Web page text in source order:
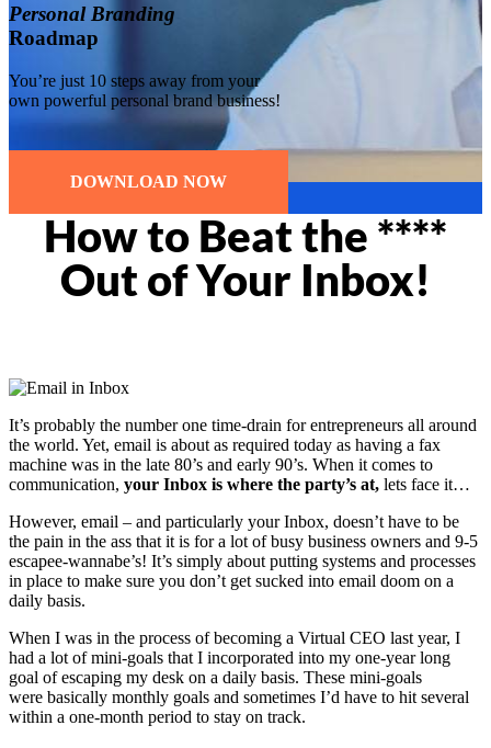
Personal Branding
Roadmap
You’re just 10 steps away from your
own powerful personal brand business!
DOWNLOAD NOW
How to Beat the ****
Out of Your Inbox!
It’s probably the number one time-drain for entrepreneurs all around
the world. Yet, email is about as required today as having a fax
machine was in the late 80’s and early 90’s. When it comes to
communication, your Inbox is where the party’s at, lets face it…
However, email – and particularly your Inbox, doesn’t have to be
the pain in the ass that it is for a lot of busy business owners and 9-5
escapee-wannabe’s! It’s simply about putting systems and processes
in place to make sure you don’t get sucked into email doom on a
daily basis.
When I was in the process of becoming a Virtual CEO last year, I
had a lot of mini-goals that I incorporated into my one-year long
goal of escaping my desk on a daily basis. These mini-goals
were basically monthly goals and sometimes I’d have to hit several
within a one-month period to stay on track.